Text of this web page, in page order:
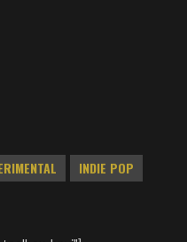
INDIE POP